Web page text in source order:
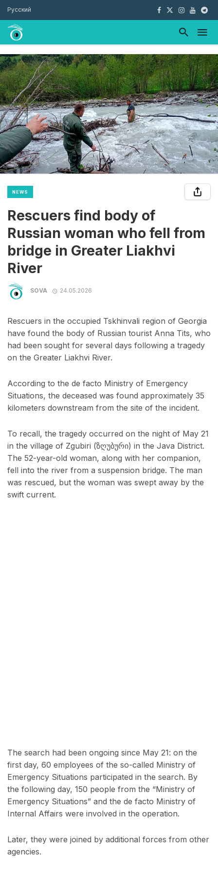
Русский
NEWS
Rescuers find body of
Russian woman who fell from
bridge in Greater Liakhvi
River
SOVA 24.05.2026
Rescuers in the occupied Tskhinvali region of Georgia
have found the body of Russian tourist Anna Tits, who
had been sought for several days following a tragedy
on the Greater Liakhvi River.
According to the de facto Ministry of Emergency
Situations, the deceased was found approximately 35
kilometers downstream from the site of the incident.
To recall, the tragedy occurred on the night of May 21
in the village of Zgubiri (ზღუბური) in the Java District.
The 52-year-old woman, along with her companion,
fell into the river from a suspension bridge. The man
was rescued, but the woman was swept away by the
swift current.
The search had been ongoing since May 21: on the
first day, 60 employees of the so-called Ministry of
Emergency Situations participated in the search. By
the following day, 150 people from the “Ministry of
Emergency Situations” and the de facto Ministry of
Internal Affairs were involved in the operation.
Later, they were joined by additional forces from other
agencies.